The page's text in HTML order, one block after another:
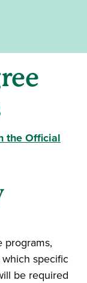
the Official
programs,
specific
be required